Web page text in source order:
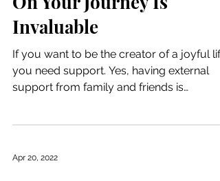
Invaluable
If you want to be the creator of a joyful
you need support. Yes, having external
support from family and friends is
Apr 20, 2022